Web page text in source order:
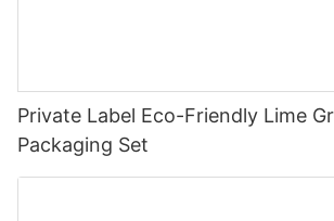
Private Label Eco-Friendly Lime
Packaging Set